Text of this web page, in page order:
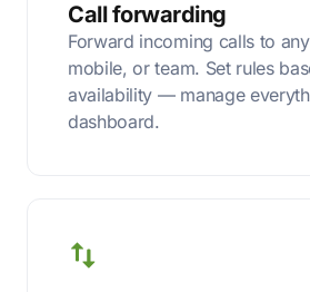
Call forwarding
Forward incoming calls to
mobile, or team. Set rules
availability — manage
dashboard.